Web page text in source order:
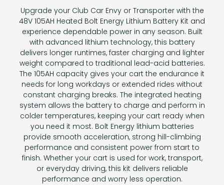
Upgrade your Club Car Envy or Transporter with the
48V 105AH Heated Bolt Energy Lithium Battery Kit and
experience dependable power in any season. Built
with advanced lithium technology, this battery
delivers longer runtimes, faster charging and lighter
weight compared to traditional lead-acid batteries.
The 105AH capacity gives your cart the endurance it
needs for long workdays or extended rides without
constant charging breaks. The integrated heating
system allows the battery to charge and perform in
colder temperatures, keeping your cart ready when
you need it most. Bolt Energy lithium batteries
provide smooth acceleration, strong hill-climbing
performance and consistent power from start to
finish. Whether your cart is used for work, transport,
or everyday driving, this kit delivers reliable
performance and worry less operation.